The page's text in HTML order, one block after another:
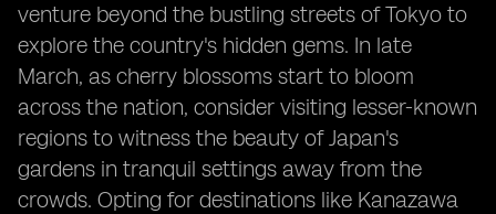
venture beyond the bustling streets of Tokyo to
explore the country's hidden gems. In late
March, as cherry blossoms start to bloom
across the nation, consider visiting lesser-known
regions to witness the beauty of Japan's
gardens in tranquil settings away from the
crowds. Opting for destinations like Kanazawa